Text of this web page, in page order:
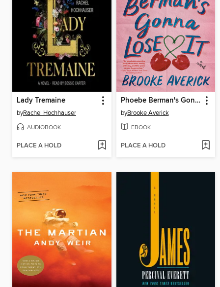
Lady Tremaine
byRachel Hochhauser
AUDIOBOOK
PLACE A HOLD
Phoebe Berman's Gonna Lose It
byBrooke Averick
EBOOK
PLACE A HOLD